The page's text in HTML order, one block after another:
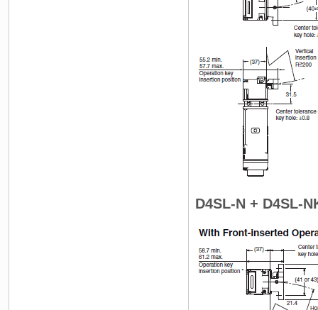
D4SL-N + D4SL-